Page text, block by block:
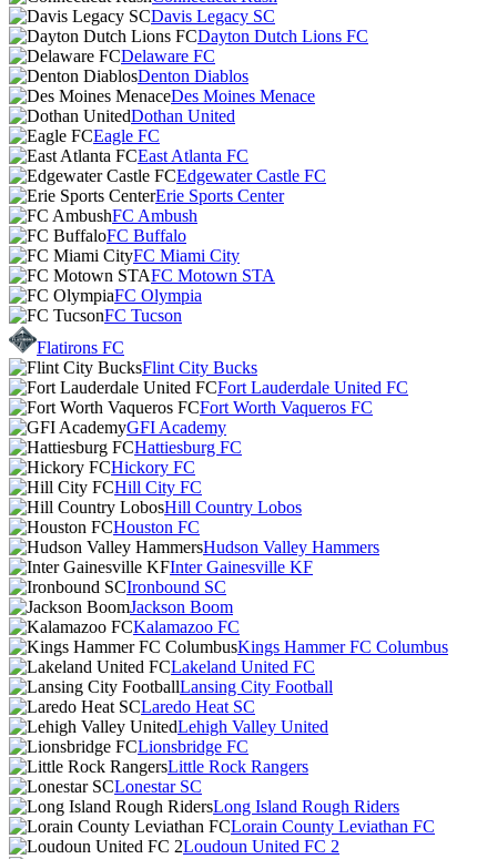
Davis Legacy SC
Dayton Dutch Lions FC
Delaware FC
Denton Diablos
Des Moines Menace
Dothan United
Eagle FC
East Atlanta FC
Edgewater Castle FC
Erie Sports Center
FC Ambush
FC Buffalo
FC Miami City
FC Motown STA
FC Olympia
FC Tucson
Flatirons FC
Flint City Bucks
Fort Lauderdale United FC
Fort Worth Vaqueros FC
GFI Academy
Hattiesburg FC
Hickory FC
Hill City FC
Hill Country Lobos
Houston FC
Hudson Valley Hammers
Inter Gainesville KF
Ironbound SC
Jackson Boom
Kalamazoo FC
Kings Hammer FC Columbus
Lakeland United FC
Lansing City Football
Laredo Heat SC
Lehigh Valley United
Lionsbridge FC
Little Rock Rangers
Lonestar SC
Long Island Rough Riders
Lorain County Leviathan FC
Loudoun United FC 2